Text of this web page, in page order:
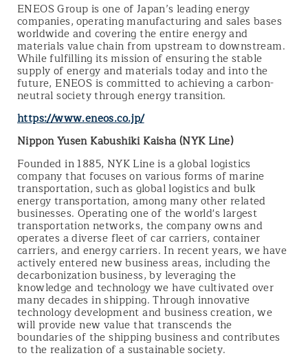
ENEOS Group is one of Japan’s leading energy
companies, operating manufacturing and sales bases
worldwide and covering the entire energy and
materials value chain from upstream to downstream.
While fulfilling its mission of ensuring the stable
supply of energy and materials today and into the
future, ENEOS is committed to achieving a carbon-
neutral society through energy transition.
https://www.eneos.co.jp/
Nippon Yusen Kabushiki Kaisha (NYK Line)
Founded in 1885, NYK Line is a global logistics
company that focuses on various forms of marine
transportation, such as global logistics and bulk
energy transportation, among many other related
businesses. Operating one of the world's largest
transportation networks, the company owns and
operates a diverse fleet of car carriers, container
carriers, and energy carriers. In recent years, we have
actively entered new business areas, including the
decarbonization business, by leveraging the
knowledge and technology we have cultivated over
many decades in shipping. Through innovative
technology development and business creation, we
will provide new value that transcends the
boundaries of the shipping business and contributes
to the realization of a sustainable society.